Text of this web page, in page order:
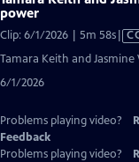
power
Clip: 6/1/2026 | 5m 58s
has
Tamara Keith and
6/1/2026
Problems playing video?
Feedback
Problems playing video?